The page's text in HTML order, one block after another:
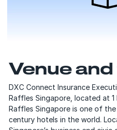
Venue
DXC Connect Insurance
Raffles Singapore, located at 1
Raffles Singapore is one of
century hotels in the world.